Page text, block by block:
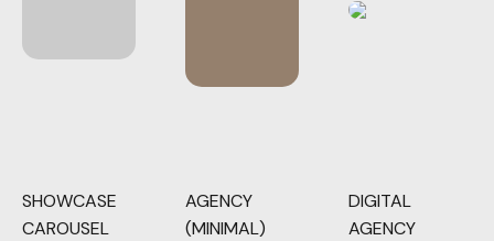
SHOWCASE
CAROUSEL
AGENCY
(MINIMAL)
DIGITAL
AGENCY